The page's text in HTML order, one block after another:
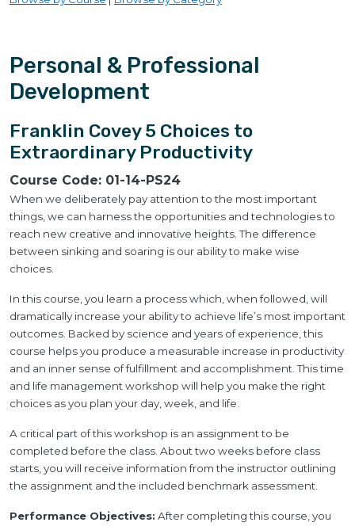
Personal & Professional
Development
Franklin Covey 5 Choices to
Extraordinary Productivity
Course Code: 01-14-PS24
When we deliberately pay attention to the most important
things, we can harness the opportunities and technologies to
reach new creative and innovative heights. The difference
between sinking and soaring is our ability to make wise
choices.
In this course, you learn a process which, when followed, will
dramatically increase your ability to achieve life’s most important
outcomes. Backed by science and years of experience, this
course helps you produce a measurable increase in productivity
and an inner sense of fulfillment and accomplishment. This time
and life management workshop will help you make the right
choices as you plan your day, week, and life.
A critical part of this workshop is an assignment to be
completed before the class. About two weeks before class
starts, you will receive information from the instructor outlining
the assignment and the included benchmark assessment.
Performance Objectives: After completing this course, you